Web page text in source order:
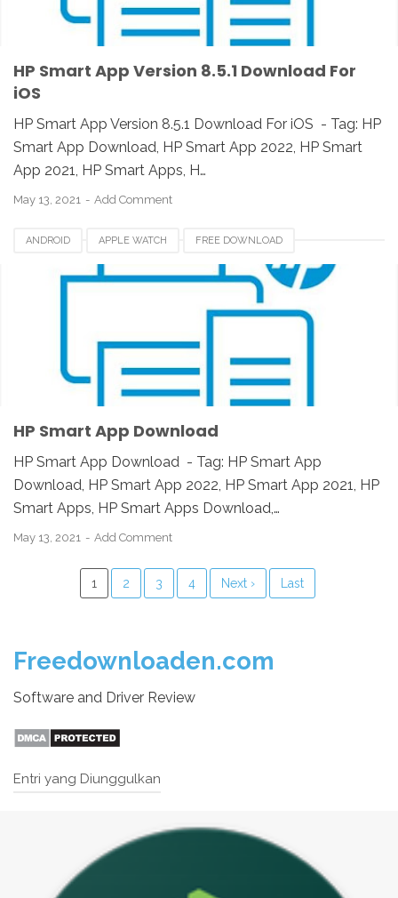
HP Smart App Version 8.5.1 Download For
iOS
HP Smart App Version 8.5.1 Download For iOS - Tag: HP
Smart App Download, HP Smart App 2022, HP Smart
App 2021, HP Smart Apps, H…
May 13, 2021 Add Comment
ANDROID APPLE WATCH FREE DOWNLOAD
HP SMART APP 2021 HP SMART APPS HP SMART APPS 2020
IPHONE
UNIX WINDOWS
HP Smart App Download
HP Smart App Download - Tag: HP Smart App
Download, HP Smart App 2022, HP Smart App 2021, HP
Smart Apps, HP Smart Apps Download,…
May 13, 2021 Add Comment
1 2 3 4 Next › Last
Freedownloaden.com
Software and Driver Review
Entri yang Diunggulkan